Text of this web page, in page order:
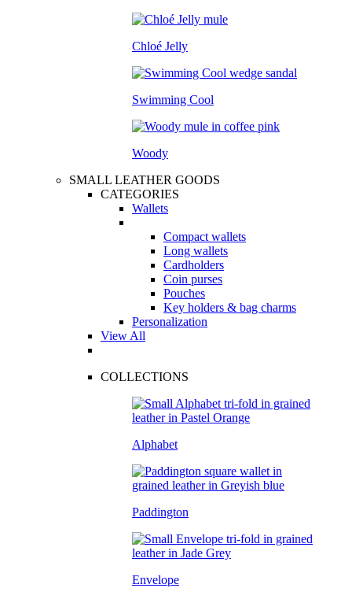
Chloé Jelly
Swimming Cool
Woody
SMALL LEATHER GOODS
CATEGORIES
Wallets
Compact wallets
Long wallets
Cardholders
Coin purses
Pouches
Key holders & bag charms
Personalization
View All
COLLECTIONS
Alphabet
Paddington
Envelope